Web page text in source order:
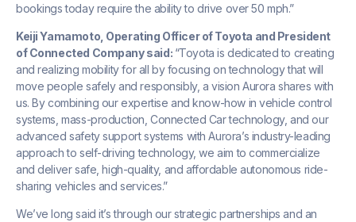
bookings today require the ability to drive over 50 mph.”
Keiji Yamamoto, Operating Officer of Toyota and President
of Connected Company said: “Toyota is dedicated to creating
and realizing mobility for all by focusing on technology that will
move people safely and responsibly, a vision Aurora shares with
us. By combining our expertise and know-how in vehicle control
systems, mass-production, Connected Car technology, and our
advanced safety support systems with Aurora’s industry-leading
approach to self-driving technology, we aim to commercialize
and deliver safe, high-quality, and affordable autonomous ride-
sharing vehicles and services.”
We’ve long said it’s through our strategic partnerships and an